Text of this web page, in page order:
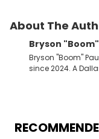
About The
Bryson
Bryson "Boom"
since 2024. A